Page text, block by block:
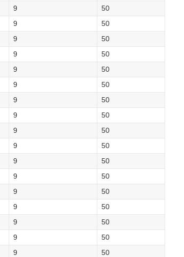
9
50
9
50
9
50
9
50
9
50
9
50
9
50
9
50
9
50
9
50
9
50
9
50
9
50
9
50
9
50
9
50
9 50